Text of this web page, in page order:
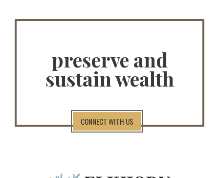
preserve and
sustain wealth
CONNECT WITH US